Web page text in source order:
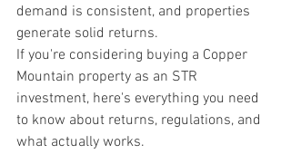
demand is consistent, and properties
generate solid returns.
If you're considering buying a Copper
Mountain property as an STR
investment, here's everything you need
to know about returns, regulations, and
what actually works.